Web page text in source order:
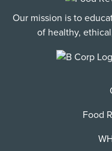
Our mission is to
of healthy,
Food